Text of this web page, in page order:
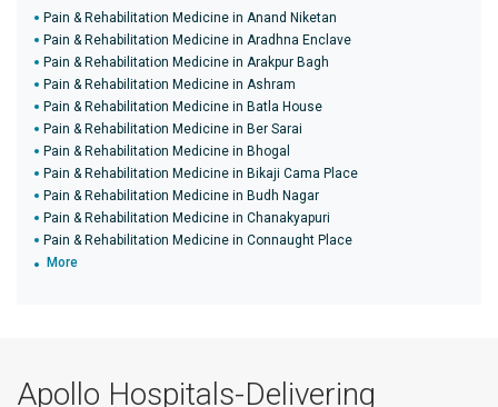
Pain & Rehabilitation Medicine in Anand Niketan
Pain & Rehabilitation Medicine in Aradhna Enclave
Pain & Rehabilitation Medicine in Arakpur Bagh
Pain & Rehabilitation Medicine in Ashram
Pain & Rehabilitation Medicine in Batla House
Pain & Rehabilitation Medicine in Ber Sarai
Pain & Rehabilitation Medicine in Bhogal
Pain & Rehabilitation Medicine in Bikaji Cama Place
Pain & Rehabilitation Medicine in Budh Nagar
Pain & Rehabilitation Medicine in Chanakyapuri
Pain & Rehabilitation Medicine in Connaught Place
More
Apollo Hospitals-Delivering